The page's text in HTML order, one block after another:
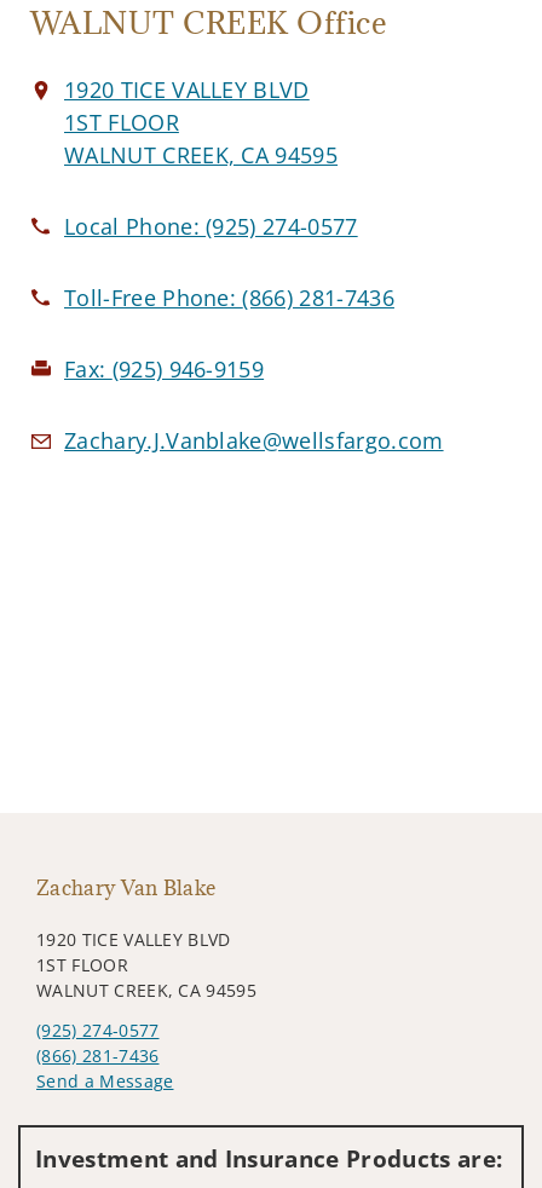
WALNUT CREEK Office
1920 TICE VALLEY BLVD
1ST FLOOR
WALNUT CREEK, CA 94595
Local Phone:(925) 274-0577
Toll-Free Phone:(866) 281-7436
Fax: (925) 946-9159
Zachary.J.Vanblake@wellsfargo.com
Zachary Van Blake
1920 TICE VALLEY BLVD
1ST FLOOR
WALNUT CREEK, CA 94595
(925) 274-0577
(866) 281-7436
Send a Message
Investment and Insurance Products are: